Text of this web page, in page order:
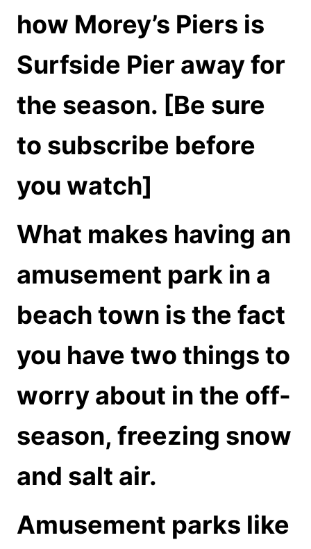
how Morey’s Piers is
Surfside Pier away for
the season. [Be sure
to subscribe before
you watch]
What makes having an
amusement park in a
beach town is the fact
you have two things to
worry about in the off-
season, freezing snow
and salt air.
Amusement parks like